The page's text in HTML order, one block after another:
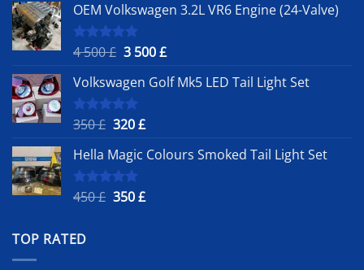
OEM Volkswagen 3.2L VR6 Engine (24-Valve)
Rated5.00
4 500£ Original
was:
4
500 £.
3 500£Current
is:
Volkswagen Golf Mk5 LED Tail Light Set
Rated
5.00
350£ Original
was:
350 £.
320£Current
is:
Hella Magic Colours Smoked Tail Light Set
Rated
5.00
450£ Original
350£Current
TOP RATED